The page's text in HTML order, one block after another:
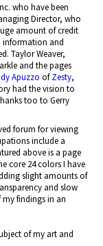
who have been
Director, who
amount of credit
information and
Taylor Weaver,
and the pages
Apuzzo ofZesty,
had the vision to
too to Gerry
forum for viewing
include a
above is a page
core 24 colors I have
slight amounts of
and slow
findings in an
of my art and